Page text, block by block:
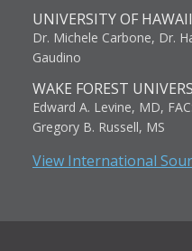
UNIVERSITY OF
Dr. Michele Carbone, Dr.
Gaudino
WAKE FOREST
Edward A. Levine, MD,
Gregory B. Russell, MS
View International